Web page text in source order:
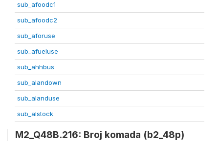
sub_afoodc1
sub_afoodc2
sub_aforuse
sub_afueluse
sub_ahhbus
sub_alandown
sub_alanduse
sub_alstock
M2_Q48B.216: Broj komada (b2_48p)